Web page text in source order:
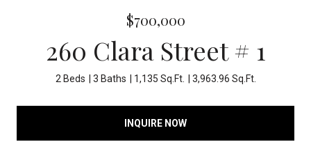
$700,000
260 Clara Street # 1
2 Beds 3 Baths 1,135 Sq.Ft. 3,963.96 Sq.Ft.
INQUIRE NOW